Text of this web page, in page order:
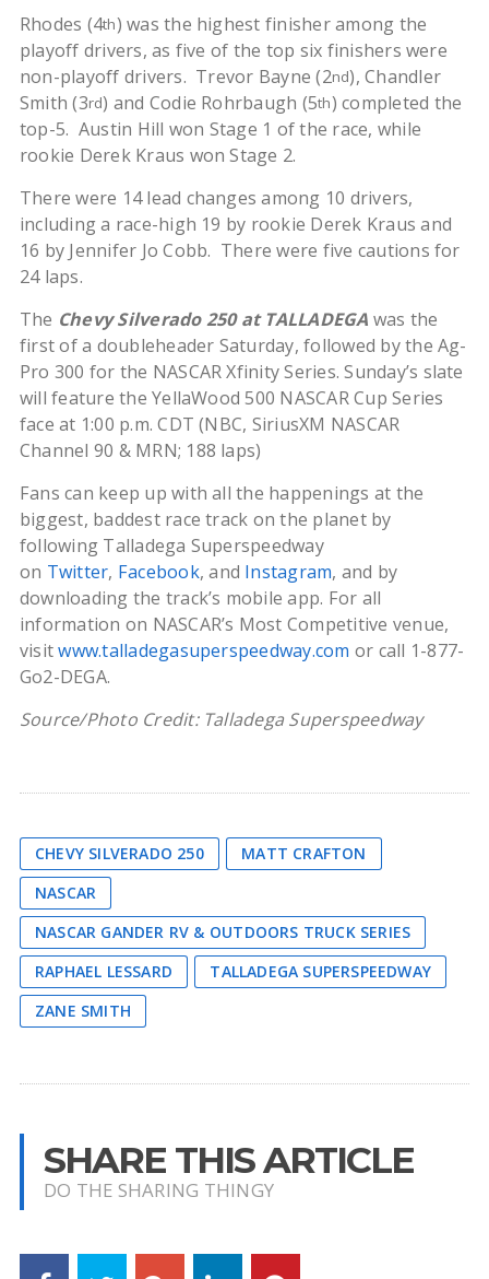
Rhodes (4th) was the highest finisher among the
playoff drivers, as five of the top six finishers were
non-playoff drivers. Trevor Bayne (2nd), Chandler
Smith (3rd) and Codie Rohrbaugh (5th) completed the
top-5. Austin Hill won Stage 1 of the race, while
rookie Derek Kraus won Stage 2.
There were 14 lead changes among 10 drivers,
including a race-high 19 by rookie Derek Kraus and
16 by Jennifer Jo Cobb. There were five cautions for
24 laps.
The Chevy Silverado 250 at TALLADEGA was the
first of a doubleheader Saturday, followed by the Ag-
Pro 300 for the NASCAR Xfinity Series. Sunday’s slate
will feature the YellaWood 500 NASCAR Cup Series
face at 1:00 p.m. CDT (NBC, SiriusXM NASCAR
Channel 90 & MRN; 188 laps)
Fans can keep up with all the happenings at the
biggest, baddest race track on the planet by
following Talladega Superspeedway
on Twitter, Facebook, and Instagram, and by
downloading the track’s mobile app. For all
information on NASCAR’s Most Competitive venue,
visitwww.talladegasuperspeedway.com or call 1-877-
Go2-DEGA.
Source/Photo Credit: Talladega Superspeedway
CHEVY SILVERADO 250
MATT CRAFTON
NASCAR
NASCAR GANDER RV & OUTDOORS TRUCK SERIES
RAPHAEL LESSARD
TALLADEGA SUPERSPEEDWAY
ZANE SMITH
SHARE THIS ARTICLE
DO THE SHARING THINGY